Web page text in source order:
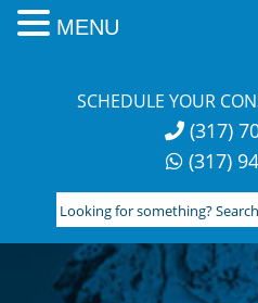
SCHEDULE YOUR
(317)
(317)
Looking
for
something?
Search
MENU